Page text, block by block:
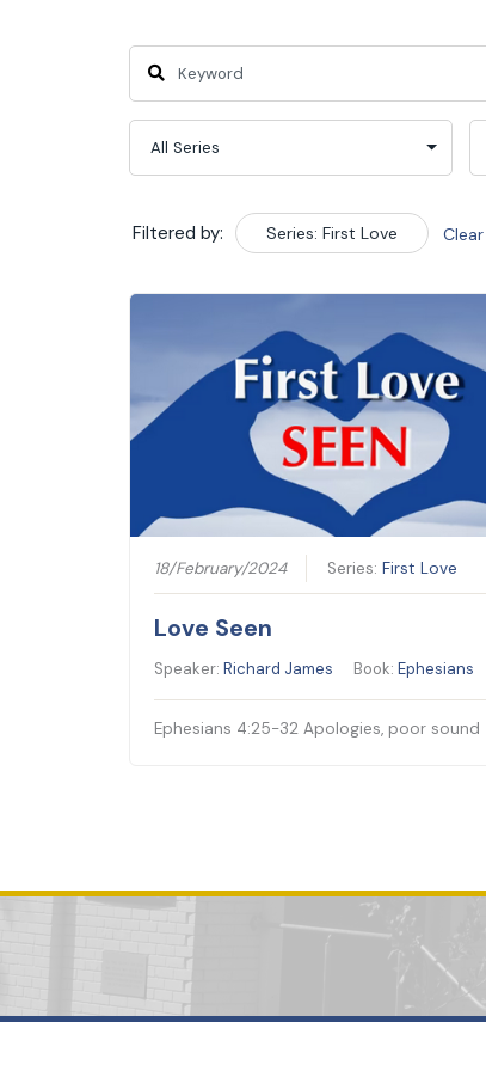
Filtered by: Series: First Love Clear
18/February/2024 Series:First Love
Love Seen
Speaker:Richard James Book:Ephesians
Ephesians 4:25-32 Apologies, poor sound